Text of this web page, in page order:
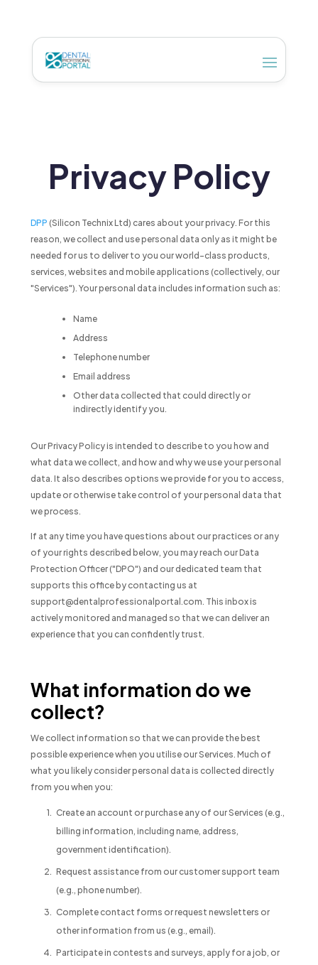
Privacy Policy
DPP (Silicon Technix Ltd) cares about your privacy. For this
reason, we collect and use personal data only as it might be
needed for us to deliver to you our world-class products,
services, websites and mobile applications (collectively, our
"Services"). Your personal data includes information such as:
Name
Address
Telephone number
Email address
Other data collected that could directly or
indirectly identify you.
Our Privacy Policy is intended to describe to you how and
what data we collect, and how and why we use your personal
data. It also describes options we provide for you to access,
update or otherwise take control of your personal data that
we process.
If at any time you have questions about our practices or any
of your rights described below, you may reach our Data
Protection Officer ("DPO") and our dedicated team that
supports this office by contacting us at
support@dentalprofessionalportal.com. This inbox is
actively monitored and managed so that we can deliver an
experience that you can confidently trust.
What information do we
collect?
We collect information so that we can provide the best
possible experience when you utilise our Services. Much of
what you likely consider personal data is collected directly
from you when you:
Create an account or purchase any of our Services (e.g.,
billing information, including name, address,
government identification).
Request assistance from our customer support team
(e.g., phone number).
Complete contact forms or request newsletters or
other information from us (e.g., email).
Participate in contests and surveys, apply for a job, or